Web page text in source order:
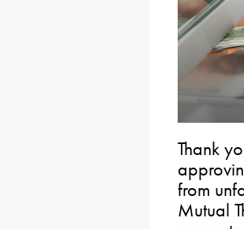
Thank
from
Mutual